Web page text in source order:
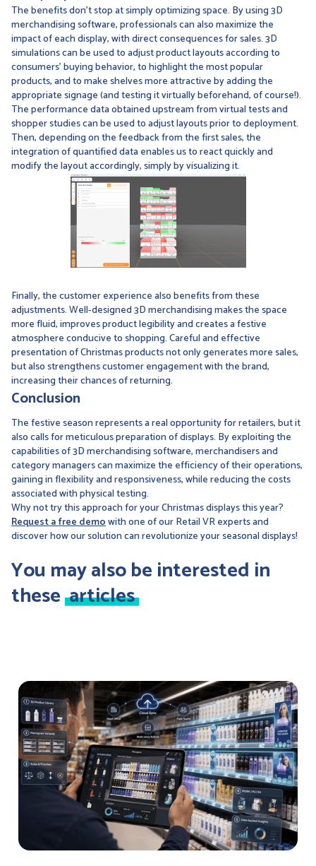
The benefits don't stop at simply optimizing space. By using 3D
merchandising software, professionals can also maximize the
impact of each display, with direct consequences for sales. 3D
simulations can be used to adjust product layouts according to
consumers' buying behavior, to highlight the most popular
products, and to make shelves more attractive by adding the
appropriate signage (and testing it virtually beforehand, of course!).
The performance data obtained upstream from virtual tests and
shopper studies can be used to adjust layouts prior to deployment.
Then, depending on the feedback from the first sales, the
integration of quantified data enables us to react quickly and
modify the layout accordingly, simply by visualizing it.
Finally, the customer experience also benefits from these
adjustments. Well-designed 3D merchandising makes the space
more fluid, improves product legibility and creates a festive
atmosphere conducive to shopping. Careful and effective
presentation of Christmas products not only generates more sales,
but also strengthens customer engagement with the brand,
increasing their chances of returning.
Conclusion
The festive season represents a real opportunity for retailers, but it
also calls for meticulous preparation of displays. By exploiting the
capabilities of 3D merchandising software, merchandisers and
category managers can maximize the efficiency of their operations,
gaining in flexibility and responsiveness, while reducing the costs
associated with physical testing.
Why not try this approach for your Christmas displays this year?
Request a free demowith one of our Retail VR experts and
discover how our solution can revolutionize your seasonal displays!
You may also be interested in
these articles